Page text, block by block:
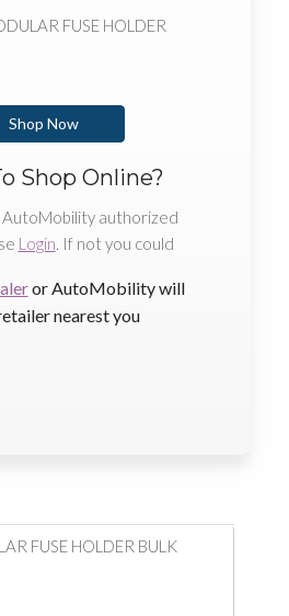
FUSE HOLDER
Shop Now
Shop Online?
AutoMobility authorized
Login. If not you could
or AutoMobility will
nearest you
FUSE HOLDER BULK